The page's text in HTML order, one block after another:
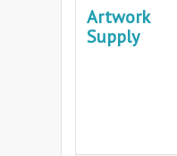
Artwork
Supply